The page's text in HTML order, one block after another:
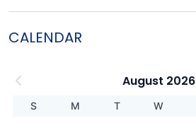
CALENDAR
August 2026
S M T W